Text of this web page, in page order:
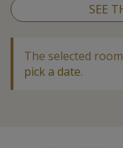
SEE
The selected
pick a date.